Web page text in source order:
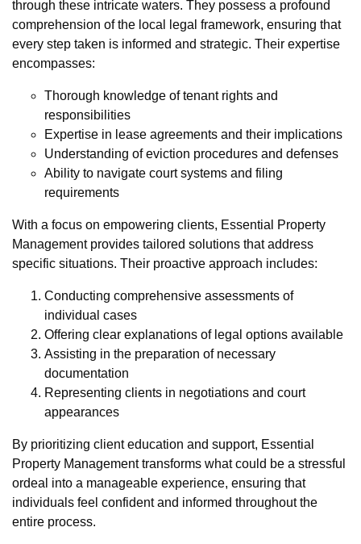
through these intricate waters. They possess a profound
comprehension of the local legal framework, ensuring that
every step taken is informed and strategic. Their expertise
encompasses:
Thorough knowledge of tenant rights and
responsibilities
Expertise in lease agreements and their implications
Understanding of eviction procedures and defenses
Ability to navigate court systems and filing
requirements
With a focus on empowering clients, Essential Property
Management provides tailored solutions that address
specific situations. Their proactive approach includes:
Conducting comprehensive assessments of
individual cases
Offering clear explanations of legal options available
Assisting in the preparation of necessary
documentation
Representing clients in negotiations and court
appearances
By prioritizing client education and support, Essential
Property Management transforms what could be a stressful
ordeal into a manageable experience, ensuring that
individuals feel confident and informed throughout the
entire process.